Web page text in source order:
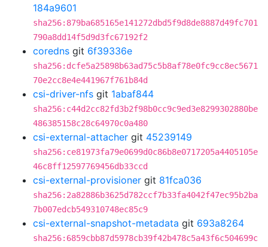
184a9601
sha256:879ba685165e141272dbd5f9d8de8887d49fc701
790a8dd14f5d9d3fc67192f2
coredns git 6f39336e
sha256:dcfe5a25898b63ad75c5b8af78e0fc9cc8ec5671
70e2cc8e4e441967f761b84d
csi-driver-nfs git 1abaf844
sha256:c44d2cc82fd3b2f98b0cc9c9ed3e8299302880be
486385158c28c64970c0a480
csi-external-attacher git 45239149
sha256:ce81973fa79e0699d0c86b8e0717205a4405105e
46c8ff12597769456db33ccd
csi-external-provisioner git 81fca036
sha256:2a82886b3625d782ccf7b33fa4042f47ec95b2ba
7b007edcb549310748ec85c9
csi-external-snapshot-metadata git 693a8264
sha256:6859cbb87d5978cb39f42b478c5a43f6c504699c